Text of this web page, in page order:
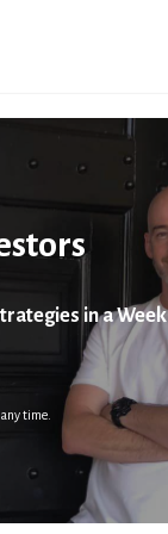
in a
time.